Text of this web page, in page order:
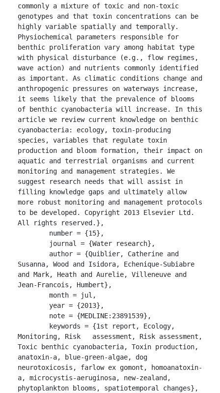
commonly a mixture of toxic and non-toxic
genotypes and that toxin concentrations can be
highly variable spatially and temporally.
Physiochemical parameters responsible for
benthic proliferation vary among habitat type
with physical disturbance (e.g., flow regimes,
wave action) and nutrients commonly identified
as important. As climatic conditions change and
anthropogenic pressures on waterways increase,
it seems likely that the prevalence of blooms
of benthic cyanobacteria will increase. In this
article we review current knowledge on benthic
cyanobacteria: ecology, toxin-producing
species, variables that regulate toxin
production and bloom formation, their impact on
aquatic and terrestrial organisms and current
monitoring and management strategies. We
suggest research needs that will assist in
filling knowledge gaps and ultimately allow
more robust monitoring and management protocols
to be developed. Copyright 2013 Elsevier Ltd.
All rights reserved.},
Susanna, Wood and Isidora, Echenique-Subiabre
and Mark, Heath and Aurelie, Villeneuve and
Jean-Francois, Humbert},
Monitoring, Risk   assessment, Risk assessment,
Toxic benthic cyanobacteria, Toxin production,
anatoxin-a, blue-green-algae, dog
neurotoxicosis, farlow ex gomont, homoanatoxin-
a, microcystis-aeruginosa, new-zealand,
phytoplankton blooms, spatiotemporal changes},